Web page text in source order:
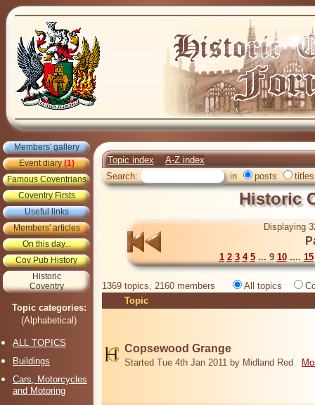
Members' gallery
Event diary(1)
Famous Coventrians
Coventry Firsts
Useful links
Members' articles
On this day...
Cov Pub History
Historic
Coventry
Topic categories:
(Alphabetical)
ALL TOPICS
Buildings
Cars, Motorcycles
and Motoring
Topic index
A-Z index
Search:
in posts titles
Historic
Displaying
1 2 3 4 5... 9 10.... 15
1369 topics, 2160 members All topics
Topic
Copsewood Grange
Started Tue 4th Jan 2011 by Midland Red